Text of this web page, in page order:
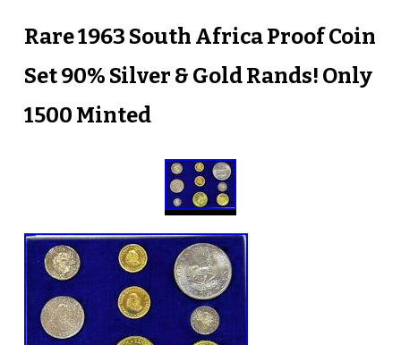
Rare 1963 South Africa Proof Coin
Set 90% Silver & Gold Rands! Only
1500 Minted